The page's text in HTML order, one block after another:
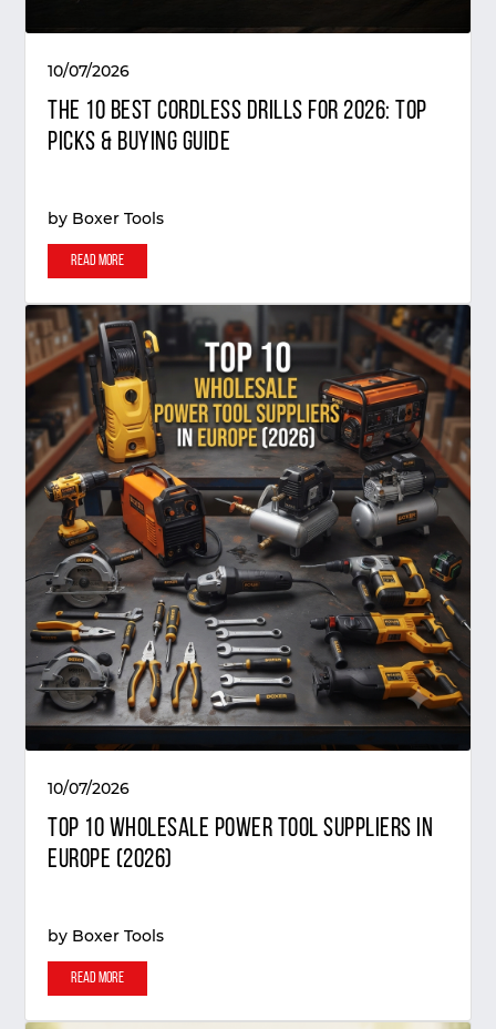
10/07/2026
The 10 Best Cordless Drills for 2026: Top
Picks & Buying Guide
by Boxer Tools
Read More
10/07/2026
Top 10 Wholesale Power Tool Suppliers in
Europe (2026)
by Boxer Tools
Read More